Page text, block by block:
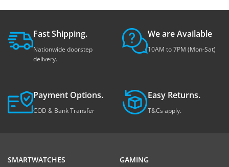
Fast Shipping.
Nationwide doorstep
delivery.
We are Available
10AM to 7PM (Mon-Sat)
Payment Options.
COD & Bank Transfer
Easy Returns.
T&Cs apply.
SMARTWATCHES
GAMING